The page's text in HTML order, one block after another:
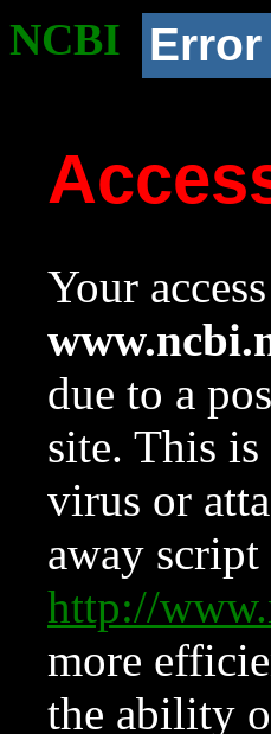
NCBI Error
Your
due to a
site. This
virus or
away
http://
more
the ability